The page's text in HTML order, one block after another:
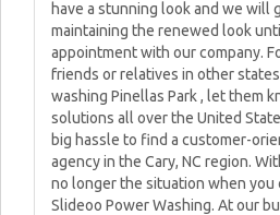
have a stunning look and we will
maintaining the renewed look
appointment with our company.
friends or relatives in other
washing Pinellas Park , let them
solutions all over the United
big hassle to find a customer-
agency in the Cary, NC region.
no longer the situation when you
Slideoo Power Washing. At our